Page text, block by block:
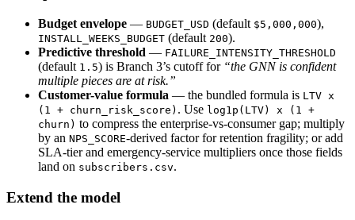
Budget envelope — BUDGET_USD (default $5,000,000),
INSTALL_WEEKS_BUDGET (default 200).
Predictive threshold — FAILURE_INTENSITY_THRESHOLD
(default 1.5) is Branch 3’s cutoff for “the GNN is confident
multiple pieces are at risk.”
Customer-value formula — the bundled formula is LTV x
(1 + churn_risk_score) . Use log1p(LTV) x (1 +
churn) to compress the enterprise-vs-consumer gap; multiply
by an NPS_SCORE-derived factor for retention fragility; or add
SLA-tier and emergency-service multipliers once those fields
land on subscribers.csv.
Extend the model